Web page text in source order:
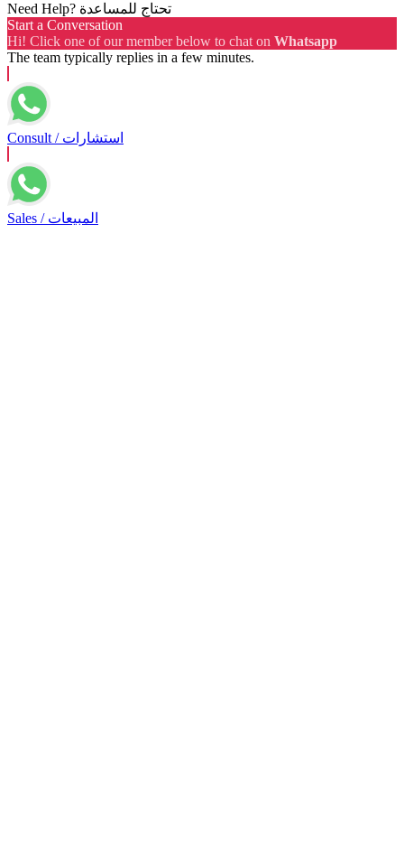
Need Help? تحتاج للمساعدة
Start a Conversation
Hi! Click one of our member below to chat on Whatsapp
The team typically replies in a few minutes.
Consult / استشارات
Sales / المبيعات